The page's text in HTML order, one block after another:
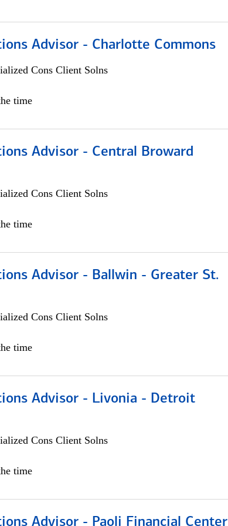
Advisor - Charlotte Commons
Cons Client Solns
time
Advisor - Central Broward
Cons Client Solns
time
Advisor - Ballwin - Greater St.
Cons Client Solns
time
Advisor - Livonia - Detroit
Cons Client Solns
time
Advisor - Paoli Financial Center